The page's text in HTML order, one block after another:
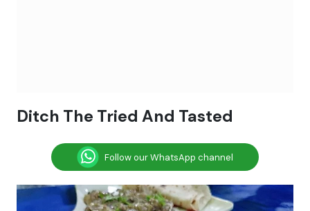
Ditch The Tried And Tasted
Follow our WhatsApp channel